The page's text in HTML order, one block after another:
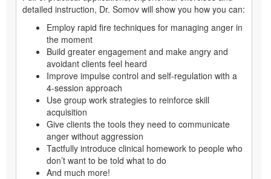
detailed instruction, Dr. Somov will show you how you can:
Employ rapid fire techniques for managing anger in
the moment
Build greater engagement and make angry and
avoidant clients feel heard
Improve impulse control and self-regulation with a
4-session approach
Use group work strategies to reinforce skill
acquisition
Give clients the tools they need to communicate
anger without aggression
Tactfully introduce clinical homework to people who
don’t want to be told what to do
And much more!